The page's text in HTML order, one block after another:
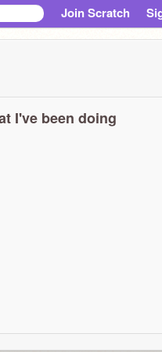
Join Scratch
I've been doing